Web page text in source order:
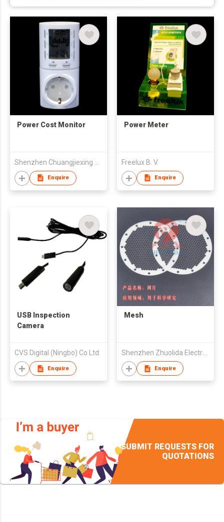
Power Cost Monitor
Enquire
Power Meter
Freelux B. V.
Enquire
USB Inspection
Camera
CVS Digital (Ningbo) Co Ltd
Enquire
Mesh
Shenzhen Zhuolida Electronics Co Ltd
Enquire
SUBMIT REQUESTS FOR
QUOTATIONS